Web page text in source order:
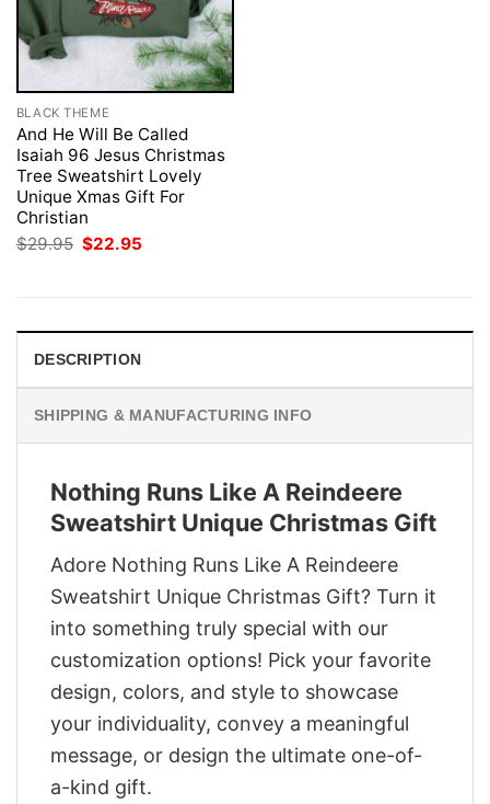
BLACK THEME
And He Will Be Called
Isaiah 96 Jesus Christmas
Tree Sweatshirt Lovely
Unique Xmas Gift For
Christian
$29.95 Original
price
$22.95
DESCRIPTION
SHIPPING & MANUFACTURING INFO
Nothing Runs Like A Reindeere
Sweatshirt Unique Christmas Gift
Adore Nothing Runs Like A Reindeere
Sweatshirt Unique Christmas Gift? Turn it
into something truly special with our
customization options! Pick your favorite
design, colors, and style to showcase
your individuality, convey a meaningful
message, or design the ultimate one-of-
a-kind gift.